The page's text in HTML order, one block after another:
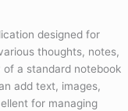
designed for
thoughts, notes,
a standard notebook
add text, images,
for managing